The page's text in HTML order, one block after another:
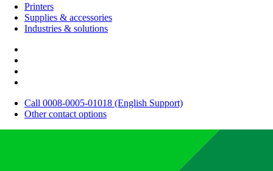
Printers
Supplies & accessories
Industries & solutions
Call 0008-0005-01018 (English Support)
Other contact options